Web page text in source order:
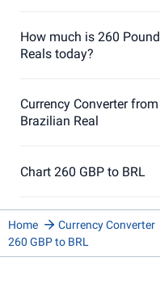
How much is 260
Reals today?
Currency Converter
Brazilian Real
Chart 260 GBP to BRL
Home Currency Converter
260 GBP to BRL